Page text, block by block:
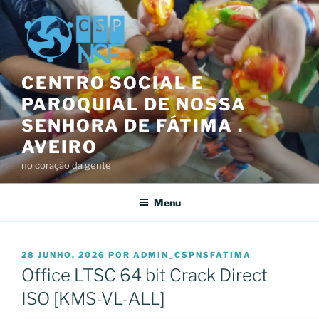
Saltar
para
conteúdo
CENTRO SOCIAL E
PAROQUIAL DE NOSSA
SENHORA DE FÁTIMA .
AVEIRO
no coração da gente
Menu
PUBLICADO
EM
28 JUNHO, 2026 POR ADMIN_CSPNSFATIMA
Office LTSC 64 bit Crack Direct
ISO [KMS-VL-ALL]